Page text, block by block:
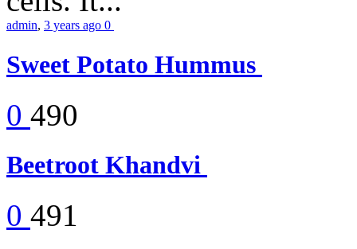
admin, 3 years ago 0
Sweet Potato Hummus
0 490
Beetroot Khandvi
0 491